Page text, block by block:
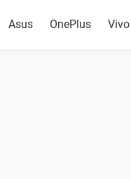
Asus OnePlus Vivo